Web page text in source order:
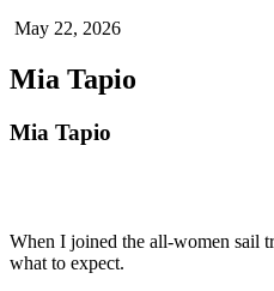
May 22, 2026
Mia Tapio
Mia Tapio
When I joined the all-women sail
what to expect.